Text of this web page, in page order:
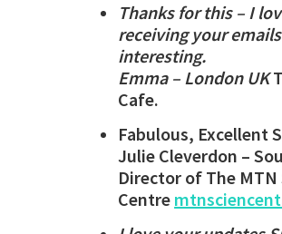
Thanks for this – I
receiving your
interesting.
Emma – London UK
Cafe.
Fabulous, Excellent
Julie Cleverdon –
Director of The MTN
Centre